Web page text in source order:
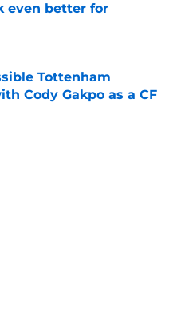
even better for
Date
Tottenham
Cody Gakpo as a CF